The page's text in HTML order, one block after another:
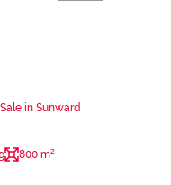
in Sunward
800 m²